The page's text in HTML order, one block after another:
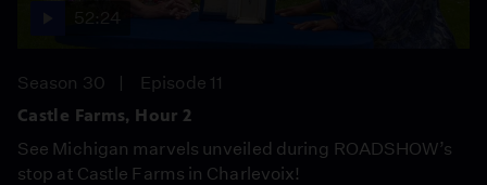
Season 30
Episode 11
Castle Farms, Hour 2
See Michigan marvels unveiled during ROADSHOW’s
stop at Castle Farms in Charlevoix!